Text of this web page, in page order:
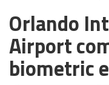
Orlando
Airport
biometric